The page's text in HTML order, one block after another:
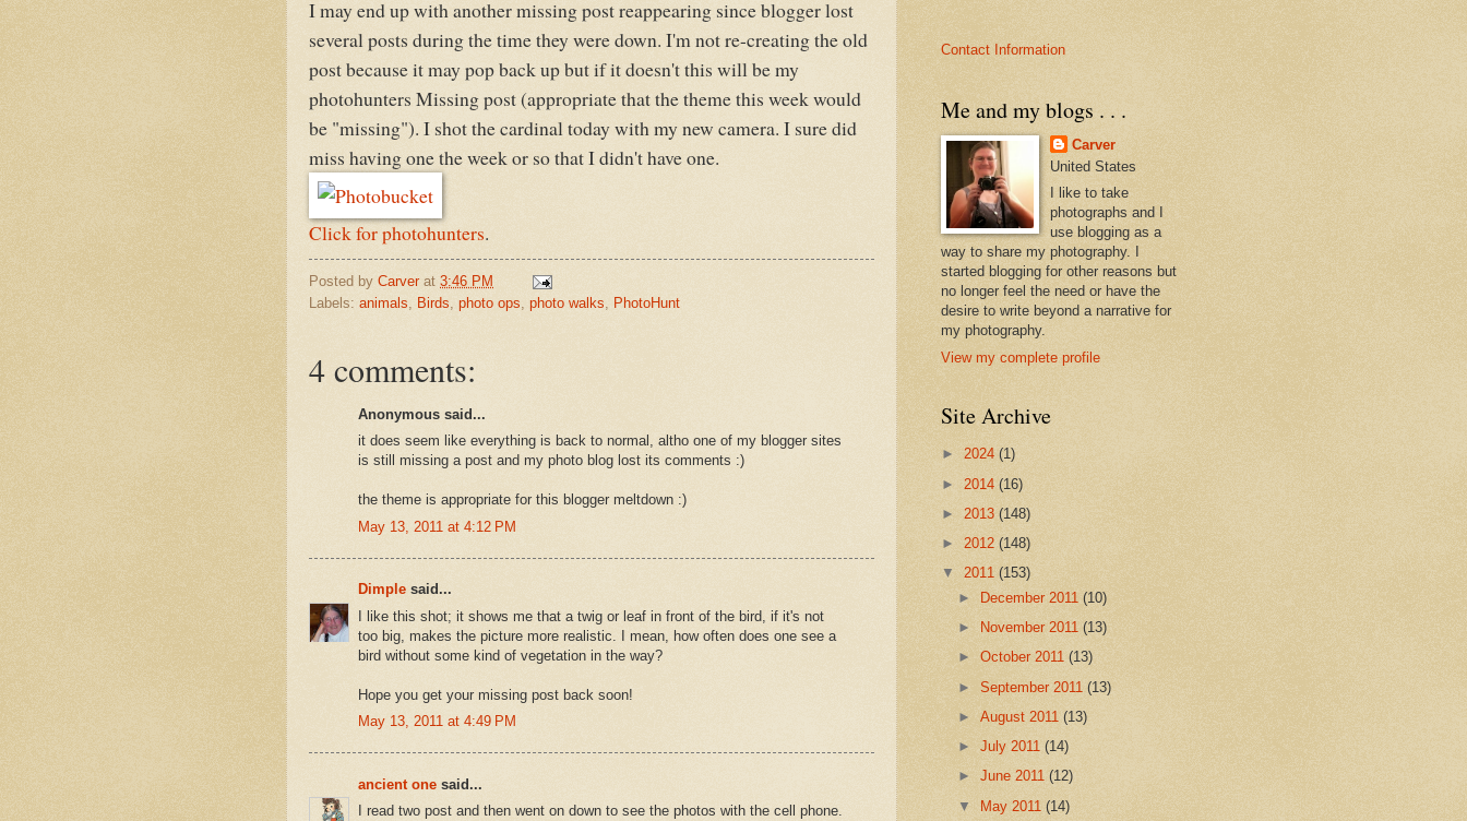
I may end up with another missing post reappearing since blogger lost
several posts during the time they were down. I'm not re-creating the old
post because it may pop back up but if it doesn't this will be my
photohunters Missing post (appropriate that the theme this week would
be "missing"). I shot the cardinal today with my new camera. I sure did
miss having one the week or so that I didn't have one.
Click for photohunters.
Posted by Carver at 3:46 PM
Labels: animals Birds photo ops photo walks PhotoHunt
4 comments:
Anonymous said...
it does seem like everything is back to normal, altho one of my blogger sites
is still missing a post and my photo blog lost its comments :)
the theme is appropriate for this blogger meltdown :)
May 13, 2011 at 4:12 PM
Dimple said...
I like this shot; it shows me that a twig or leaf in front of the bird, if it's not
too big, makes the picture more realistic. I mean, how often does one see a
bird without some kind of vegetation in the way?
Hope you get your missing post back soon!
May 13, 2011 at 4:49 PM
ancient one said...
I read two post and then went on down to see the photos with the cell phone.
Contact Information
Me and my blogs . . .
Carver
United States
I like to take
photographs and I
use blogging as a
way to share my photography. I
started blogging for other reasons but
no longer feel the need or have the
desire to write beyond a narrative for
my photography.
View my complete profile
Site Archive
► 2024 (1)
► 2014 (16)
► 2013 (148)
► 2012 (148)
▼ 2011 (153)
►
December 2011(10)
►
November 2011(13)
►October 2011(13)
►September 2011(13)
►August 2011(13)
►July 2011(14)
►June 2011(12)
▼ May 2011(14)